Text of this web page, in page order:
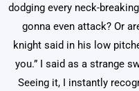
dodging every neck-
gonna even attack? Or
knight said in his low
you.” I said as a strange
Seeing it, I instantly